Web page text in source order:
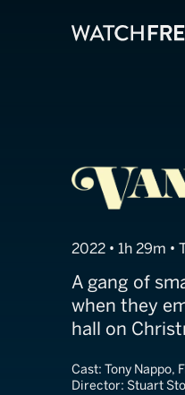
2022 • 1h 29m
A gang of
when they
hall on
Cast: Tony Nappo,
Director: Stuart